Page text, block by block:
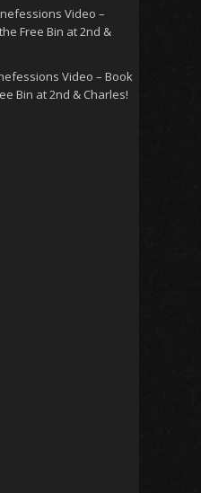
Video –
Free Bin at 2nd &
Video – Book
Bin at 2nd & Charles!